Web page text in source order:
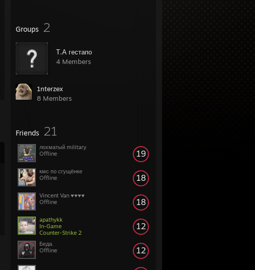
Groups 2
Т.А гестапо
4 Members
1nterzex
8 Members
Friends 21
19
лохматый military
Offline
18
кмс по сгущёнке
Offline
18
Vincent Van ♥♥♥♥
Offline
12
apathykk
In-Game
Counter-Strike 2
12
Беда.
Offline